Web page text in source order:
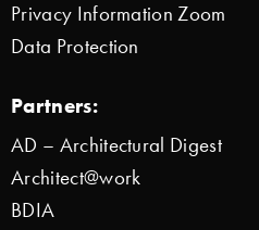
Privacy Information Zoom
Data Protection
Partners:
AD – Architectural Digest
Architect@work
BDIA